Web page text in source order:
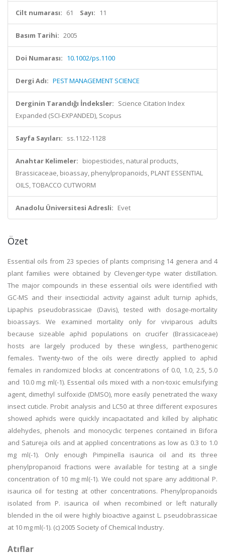
Cilt numarası: 61 Sayı: 11
Basım Tarihi: 2005
Doi Numarası: 10.1002/ps.1100
Dergi Adı: PEST MANAGEMENT SCIENCE
Derginin Tarandığı İndeksler: Science Citation Index
Expanded (SCI-EXPANDED), Scopus
Sayfa Sayıları: ss.1122-1128
Anahtar Kelimeler: biopesticides, natural products,
Brassicaceae, bioassay, phenylpropanoids, PLANT ESSENTIAL
OILS, TOBACCO CUTWORM
Anadolu Üniversitesi Adresli: Evet
Özet
Essential oils from 23 species of plants comprising 14 genera and 4
plant families were obtained by Clevenger-type water distillation.
The major compounds in these essential oils were identified with
GC-MS and their insecticidal activity against adult turnip aphids,
Lipaphis pseudobrassicae (Davis), tested with dosage-mortality
bioassays. We examined mortality only for viviparous adults
because sizeable aphid populations on crucifer (Brassicaceae)
hosts are largely produced by these wingless, parthenogenic
females. Twenty-two of the oils were directly applied to aphid
females in randomized blocks at concentrations of 0.0, 1.0, 2.5, 5.0
and 10.0 mg ml(-1). Essential oils mixed with a non-toxic emulsifying
agent, dimethyl sulfoxide (DMSO), more easily penetrated the waxy
insect cuticle. Probit analysis and LC50 at three different exposures
showed aphids were quickly incapacitated and killed by aliphatic
aldehydes, phenols and monocyclic terpenes contained in Bifora
and Satureja oils and at applied concentrations as low as 0.3 to 1.0
mg ml(-1). Only enough Pimpinella isaurica oil and its three
phenylpropanoid fractions were available for testing at a single
concentration of 10 mg ml(-1). We could not spare any additional P.
isaurica oil for testing at other concentrations. Phenylpropanoids
isolated from P. isaurica oil when recombined or left naturally
blended in the oil were highly bioactive against L. pseudobrassicae
at 10 mg ml(-1). (c) 2005 Society of Chemical Industry.
Atıflar